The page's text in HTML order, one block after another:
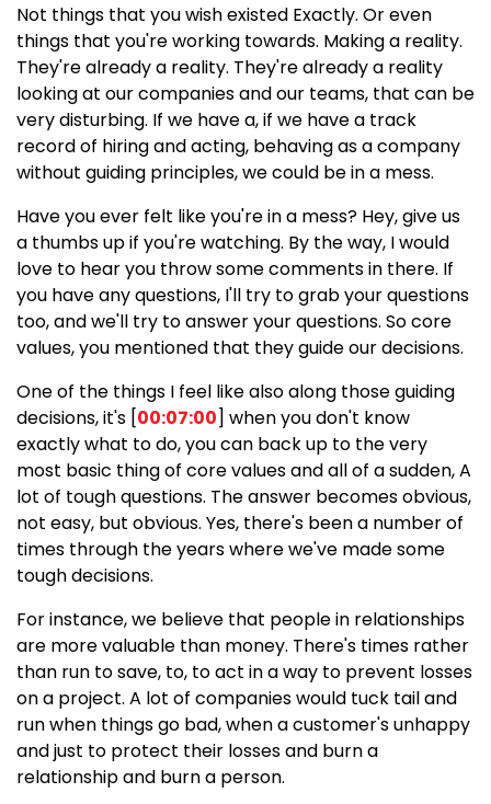
Not things that you wish existed Exactly. Or even
things that you're working towards. Making a reality.
They're already a reality. They're already a reality
looking at our companies and our teams, that can be
very disturbing. If we have a, if we have a track
record of hiring and acting, behaving as a company
without guiding principles, we could be in a mess.
Have you ever felt like you're in a mess? Hey, give us
a thumbs up if you're watching. By the way, I would
love to hear you throw some comments in there. If
you have any questions, I'll try to grab your questions
too, and we'll try to answer your questions. So core
values, you mentioned that they guide our decisions.
One of the things I feel like also along those guiding
decisions, it's [00:07:00] when you don't know
exactly what to do, you can back up to the very
most basic thing of core values and all of a sudden, A
lot of tough questions. The answer becomes obvious,
not easy, but obvious. Yes, there's been a number of
times through the years where we've made some
tough decisions.
For instance, we believe that people in relationships
are more valuable than money. There's times rather
than run to save, to, to act in a way to prevent losses
on a project. A lot of companies would tuck tail and
run when things go bad, when a customer's unhappy
and just to protect their losses and burn a
relationship and burn a person.